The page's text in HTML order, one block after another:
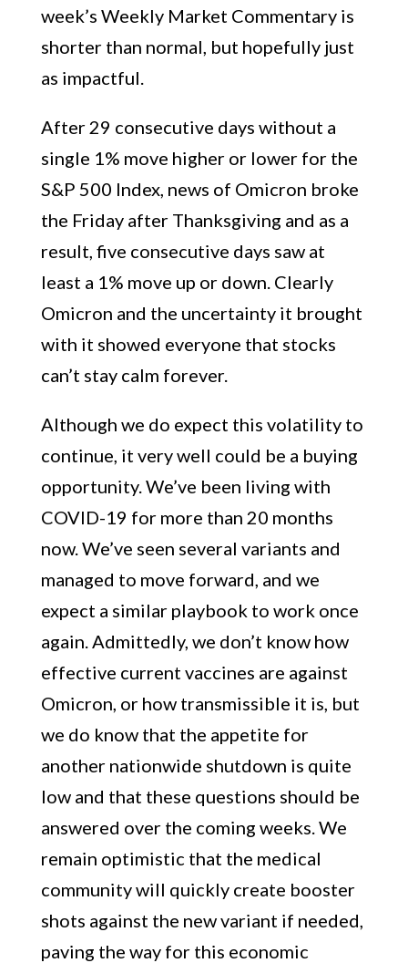
week’s Weekly Market Commentary is
shorter than normal, but hopefully just
as impactful.
After 29 consecutive days without a
single 1% move higher or lower for the
S&P 500 Index, news of Omicron broke
the Friday after Thanksgiving and as a
result, five consecutive days saw at
least a 1% move up or down. Clearly
Omicron and the uncertainty it brought
with it showed everyone that stocks
can’t stay calm forever.
Although we do expect this volatility to
continue, it very well could be a buying
opportunity. We’ve been living with
COVID-19 for more than 20 months
now. We’ve seen several variants and
managed to move forward, and we
expect a similar playbook to work once
again. Admittedly, we don’t know how
effective current vaccines are against
Omicron, or how transmissible it is, but
we do know that the appetite for
another nationwide shutdown is quite
low and that these questions should be
answered over the coming weeks. We
remain optimistic that the medical
community will quickly create booster
shots against the new variant if needed,
paving the way for this economic